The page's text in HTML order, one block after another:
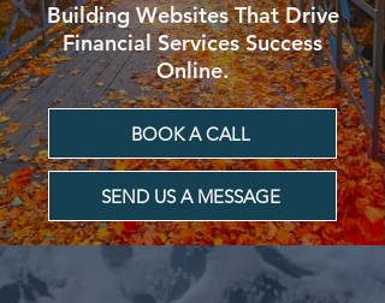
Building Websites That Drive
Financial Services Success
Online.
BOOK A CALL
SEND US A MESSAGE